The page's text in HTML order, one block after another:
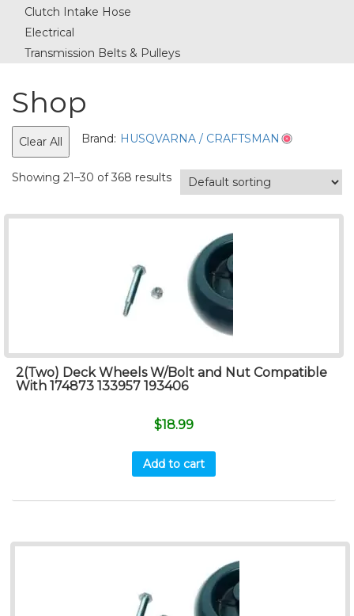
Clutch Intake Hose
Electrical
Transmission Belts & Pulleys
Shop
Clear All Brand: HUSQVARNA / CRAFTSMAN
Showing 21–30 of 368 results
2(Two) Deck Wheels W/Bolt and Nut Compatible
With 174873 133957 193406
$18.99
Add to cart